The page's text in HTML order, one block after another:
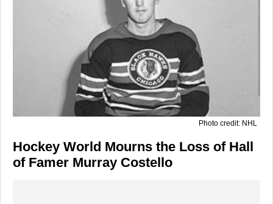
Photo credit: NHL
Hockey World Mourns the Loss of Hall
of Famer Murray Costello